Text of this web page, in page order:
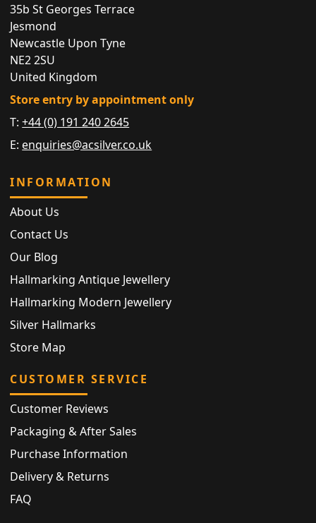
35b St Georges Terrace
Jesmond
Newcastle Upon Tyne
NE2 2SU
United Kingdom
Store entry by appointment only
T:+44 (0) 191 240 2645
E: enquiries@acsilver.co.uk
INFORMATION
About Us
Contact Us
Our Blog
Hallmarking Antique Jewellery
Hallmarking Modern Jewellery
Silver Hallmarks
Store Map
CUSTOMER SERVICE
Customer Reviews
Packaging & After Sales
Purchase Information
Delivery & Returns
FAQ